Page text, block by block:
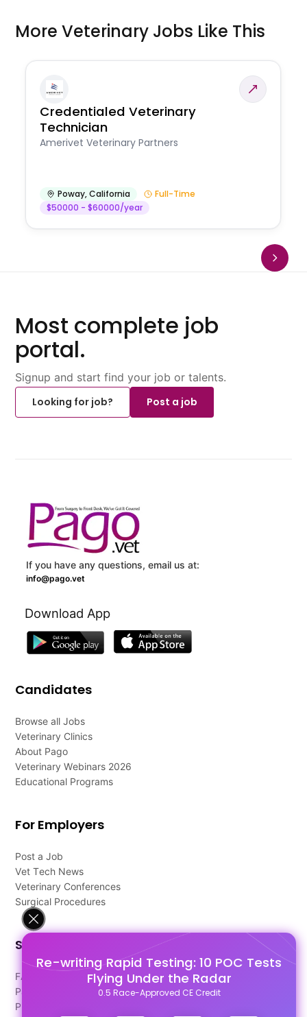
Re-writing Rapid Testing: 10 POC Tests
Flying Under the Radar
0.5 Race-Approved CE Credit
More Veterinary Jobs Like This
Credentialed Veterinary
Technician
Amerivet Veterinary Partners
Poway,California
Full-Time
$50000 - $60000/year
Most complete job
portal.
Signup and start find your job or talents.
Looking for job?
Post a job
If you have any questions, email us at:
info@pago.vet
Download App
Candidates
Browse all Jobs
Veterinary Clinics
About Pago
Veterinary Webinars 2026
Educational Programs
For Employers
Post a Job
Vet Tech News
Veterinary Conferences
Surgical Procedures
Support
FAQ's
Pago Terms
Privacy Policy